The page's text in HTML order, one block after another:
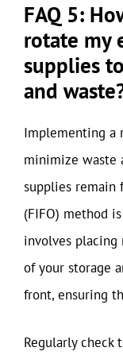
FAQ 5:
rotate my
supplies
and
Implementing a
minimize waste
supplies remain
(FIFO) method
involves placing
of your storage
front, ensuring
Regularly check